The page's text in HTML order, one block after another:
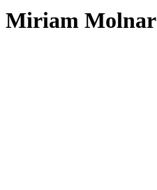
Miriam Molnar